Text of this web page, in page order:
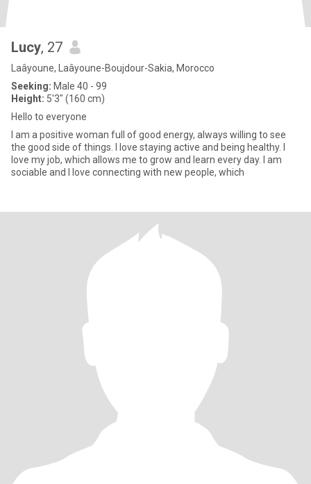
Lucy, 27
Laâyoune, Laâyoune-Boujdour-Sakia, Morocco
Seeking: Male 40 - 99
Height: 5'3" (160 cm)
Hello to everyone
I am a positive woman full of good energy, always willing to see
the good side of things. I love staying active and being healthy. I
love my job, which allows me to grow and learn every day. I am
sociable and I love connecting with new people, which